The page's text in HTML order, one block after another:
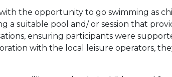
the opportunity to go swimming as
a suitable pool and/ or session that
ensuring participants were
with the local leisure operators,